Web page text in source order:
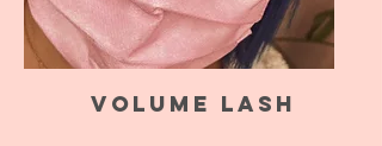
Volume Lash